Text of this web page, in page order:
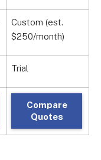
Custom (est.
$250/month)
Trial
Compare
Quotes